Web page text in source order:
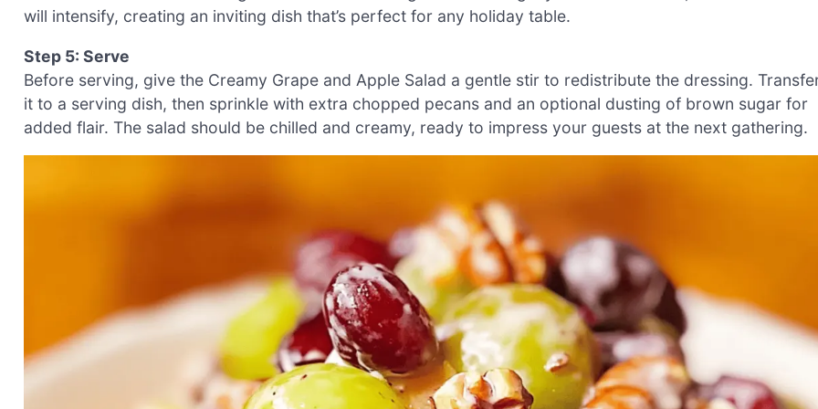
will intensify, creating an inviting dish that’s perfect for any holiday table.
Step 5: Serve
Before serving, give the Creamy Grape and Apple Salad a gentle stir to redistribute the dressing.
it to a serving dish, then sprinkle with extra chopped pecans and an optional dusting of brown sugar for
added flair. The salad should be chilled and creamy, ready to impress your guests at the next gathering.